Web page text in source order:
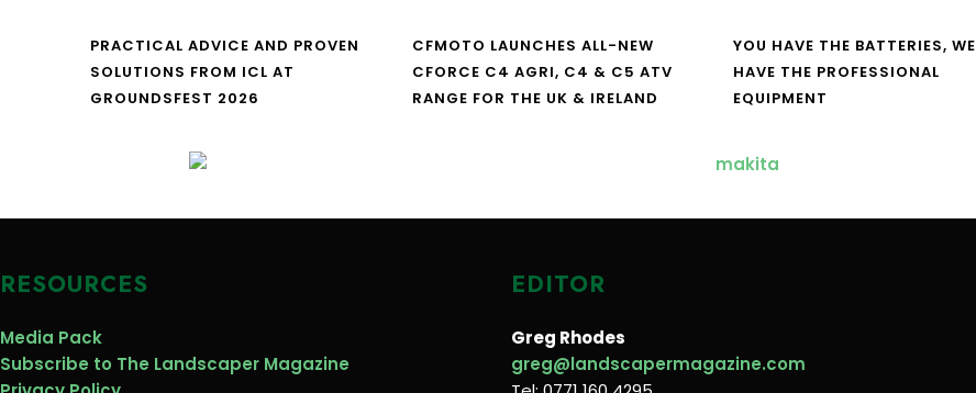
PRACTICAL ADVICE AND PROVEN
SOLUTIONS FROM ICL AT
GROUNDSFEST 2026
CFMOTO LAUNCHES ALL-NEW
CFORCE C4 AGRI, C4 & C5 ATV
RANGE FOR THE UK & IRELAND
YOU HAVE THE BATTERIES, WE
HAVE THE PROFESSIONAL
EQUIPMENT
RESOURCES
Media Pack
Subscribe to The Landscaper Magazine
EDITOR
Greg Rhodes
greg@landscapermagazine.com